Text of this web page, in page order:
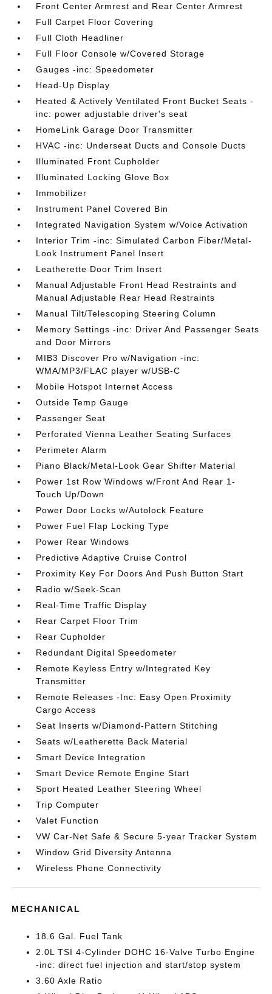
Front Center Armrest and Rear Center Armrest
Full Carpet Floor Covering
Full Cloth Headliner
Full Floor Console w/Covered Storage
Gauges -inc: Speedometer
Head-Up Display
Heated & Actively Ventilated Front Bucket Seats -
inc: power adjustable driver's seat
HomeLink Garage Door Transmitter
HVAC -inc: Underseat Ducts and Console Ducts
Illuminated Front Cupholder
Illuminated Locking Glove Box
Immobilizer
Instrument Panel Covered Bin
Integrated Navigation System w/Voice Activation
Interior Trim -inc: Simulated Carbon Fiber/Metal-
Look Instrument Panel Insert
Leatherette Door Trim Insert
Manual Adjustable Front Head Restraints and
Manual Adjustable Rear Head Restraints
Manual Tilt/Telescoping Steering Column
Memory Settings -inc: Driver And Passenger Seats
and Door Mirrors
MIB3 Discover Pro w/Navigation -inc:
WMA/MP3/FLAC player w/USB-C
Mobile Hotspot Internet Access
Outside Temp Gauge
Passenger Seat
Perforated Vienna Leather Seating Surfaces
Perimeter Alarm
Piano Black/Metal-Look Gear Shifter Material
Power 1st Row Windows w/Front And Rear 1-
Touch Up/Down
Power Door Locks w/Autolock Feature
Power Fuel Flap Locking Type
Power Rear Windows
Predictive Adaptive Cruise Control
Proximity Key For Doors And Push Button Start
Radio w/Seek-Scan
Real-Time Traffic Display
Rear Carpet Floor Trim
Rear Cupholder
Redundant Digital Speedometer
Remote Keyless Entry w/Integrated Key
Transmitter
Remote Releases -Inc: Easy Open Proximity
Cargo Access
Seat Inserts w/Diamond-Pattern Stitching
Seats w/Leatherette Back Material
Smart Device Integration
Smart Device Remote Engine Start
Sport Heated Leather Steering Wheel
Trip Computer
Valet Function
VW Car-Net Safe & Secure 5-year Tracker System
Window Grid Diversity Antenna
Wireless Phone Connectivity
MECHANICAL
18.6 Gal. Fuel Tank
2.0L TSI 4-Cylinder DOHC 16-Valve Turbo Engine
-inc: direct fuel injection and start/stop system
3.60 Axle Ratio